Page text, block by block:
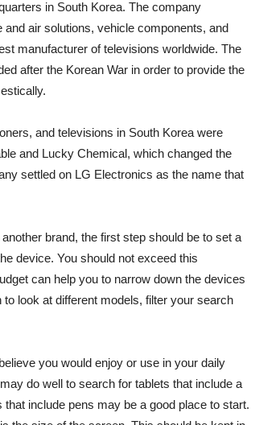
in South Korea. The company
air solutions, vehicle components, and
manufacturer of televisions worldwide. The
after the Korean War in order to provide the
and televisions in South Korea were
and Lucky Chemical, which changed the
settled on LG Electronics as the name that
brand, the first step should be to set a
device. You should not exceed this
can help you to narrow down the devices
look at different models, filter your search
you would enjoy or use in your daily
do well to search for tablets that include a
include pens may be a good place to start.